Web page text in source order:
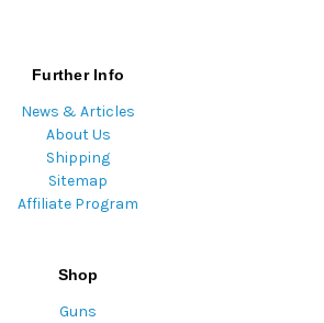
Further Info
News & Articles
About Us
Shipping
Sitemap
Affiliate Program
Shop
Guns